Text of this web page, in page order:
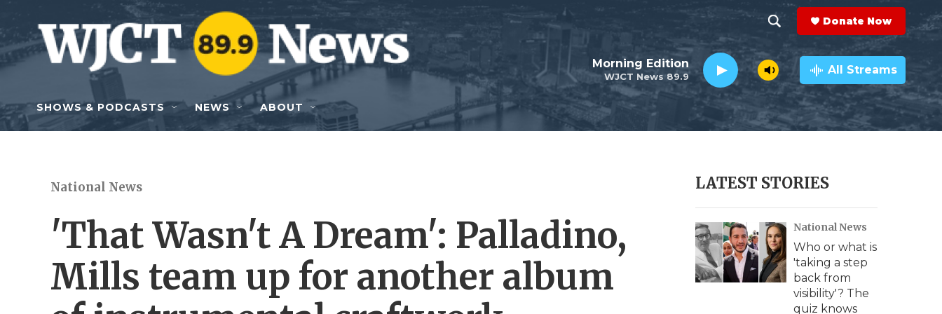
Skip to main content
h
o
w
e
r
c
h
e
a
r
c
h
Q
y
Donate Now
WJCT News 89.9
Morning Edition All Streams
SHOWS & PODCASTS NEWS ABOUT
National News
'That Wasn't A Dream': Palladino,
Mills team up for another album
LATEST STORIES
National News
Who or what is
'taking a step
back from
visibility'? The
quiz knows